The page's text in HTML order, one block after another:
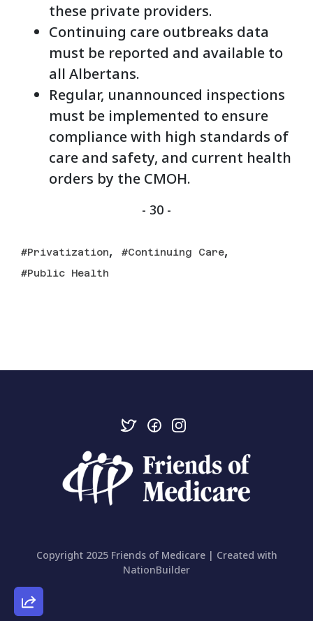
these private providers.
Continuing care outbreaks data
must be reported and available to
all Albertans.
Regular, unannounced inspections
must be implemented to ensure
compliance with high standards of
care and safety, and current health
orders by the CMOH.
- 30 -
Privatization, Continuing Care,
Public Health
Copyright 2025 Friends of Medicare | Created with
NationBuilder